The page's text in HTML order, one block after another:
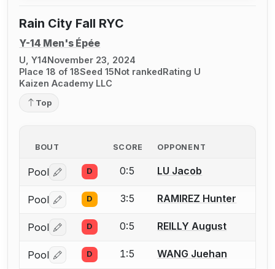
Rain City Fall RYC
Y-14 Men's Épée
U, Y14November 23, 2024
Place 18 of 18Seed 15Not rankedRating U
Kaizen Academy LLC
Top
BOUT SCORE OPPONENT
Pool Log in or create an account to report a bout
D 0:5 LU Jacob
Pool Log in or create an account to report a bout
D 3:5 RAMIREZ Hunter
Pool Log in or create an account to report a bout
D 0:5 REILLY August
Pool Log in or create an account to report a bout
D 1:5 WANG Juehan